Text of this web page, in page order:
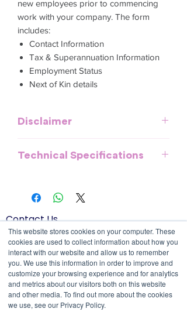
This website stores cookies on your computer. These
cookies are used to collect information about how you
interact with our website and allow us to remember
you. We use this information in order to improve and
customize your browsing experience and for analytics
and metrics about our visitors both on this website
and other media. To find out more about the cookies
we use, see our Privacy Policy.
new employees prior to commencing
work with your company. The form
includes:
Contact Information
Tax & Superannuation Information
Employment Status
Next of Kin details
Disclaimer
general guidelines and should be used
obligations of a company and may not
or federal laws and is not a legal
document. Persons using this template
should delete, amend and add relevant
information to meet the company
specific obligations, requirements and
practices. Optimal Resourcing will not
assume any legal liability that may arise
from the use of this and does not
Technical Specifications
created in MS Word, Excel or
PowerPoint and are compatible with
most systems. They include fields to
make it easy to update with your own
information.
For support with implementation, please
contact us.
Contact Us
1800 OPTIML
hello@optimalresourcing.com.au
Resources
Offshoring book
Latest Articles
Workforce Documents
Services
Strategy
Transformation
Digital Learning
Psychometrics
Information